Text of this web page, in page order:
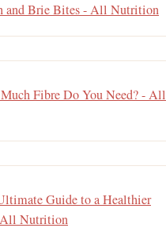
and Brie Bites - All Nutrition
Fibre Do You Need? - All
Guide to a Healthier
Nutrition